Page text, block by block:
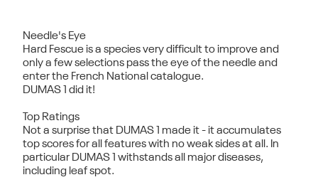
Needle's Eye
Hard Fescue is a species very difficult to improve and
only a few selections pass the eye of the needle and
enter the French National catalogue.
DUMAS 1 did it!
Top Ratings
Not a surprise that DUMAS 1 made it - it accumulates
top scores for all features with no weak sides at all. In
particular DUMAS 1 withstands all major diseases,
including leaf spot.